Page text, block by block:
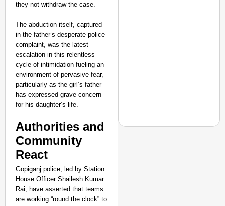
they not withdraw the case.
The abduction itself, captured
in the father’s desperate police
complaint, was the latest
escalation in this relentless
cycle of intimidation fueling an
environment of pervasive fear,
particularly as the girl’s father
has expressed grave concern
for his daughter’s life.
Authorities and
Community
React
Gopiganj police, led by Station
House Officer Shailesh Kumar
Rai, have asserted that teams
are working “round the clock” to